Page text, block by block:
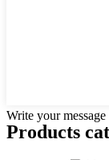
Write your
Products